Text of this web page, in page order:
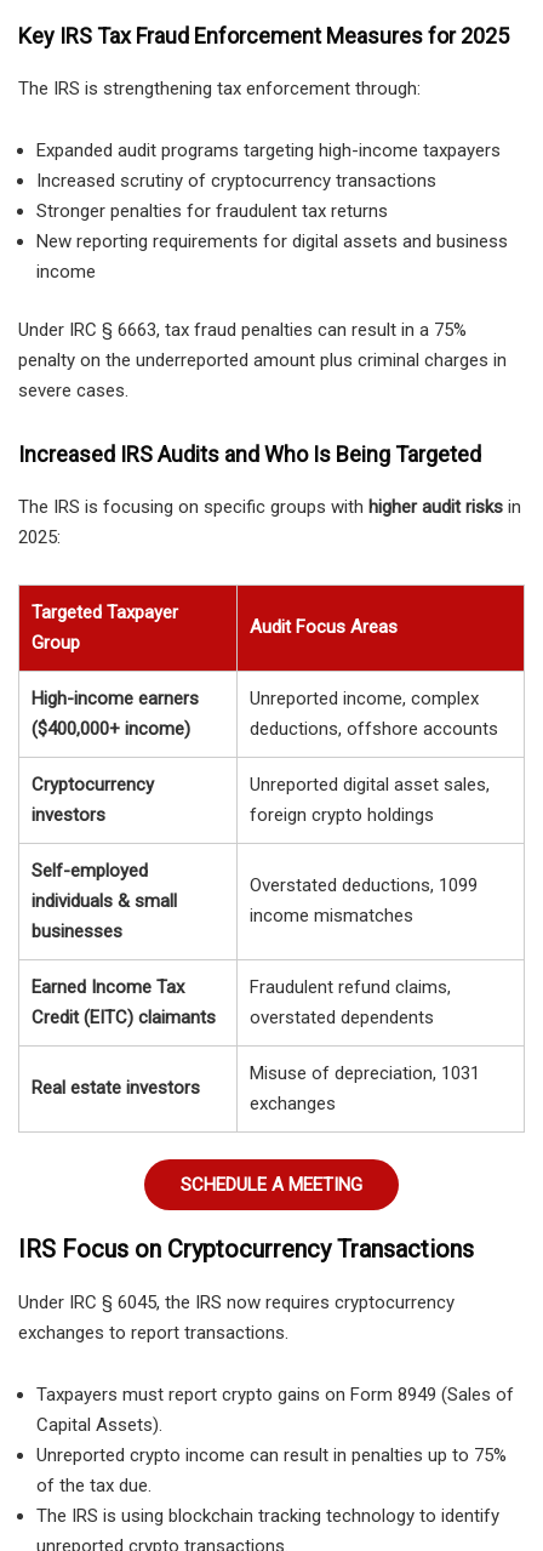
Key IRS Tax Fraud Enforcement Measures for 2025
The IRS is strengthening tax enforcement through:
Expanded audit programs targeting high-income taxpayers
Increased scrutiny of cryptocurrency transactions
Stronger penalties for fraudulent tax returns
New reporting requirements for digital assets and business
income
Under IRC § 6663, tax fraud penalties can result in a 75%
penalty on the underreported amount plus criminal charges in
severe cases.
Increased IRS Audits and Who Is Being Targeted
The IRS is focusing on specific groups with higher audit risks in
2025:
Targeted Taxpayer
Group
Audit Focus Areas
High-income earners
($400,000+ income)
Unreported income, complex
deductions, offshore accounts
Cryptocurrency
investors
Unreported digital asset sales,
foreign crypto holdings
Self-employed
individuals & small
businesses
Overstated deductions, 1099
income mismatches
Earned Income Tax
Credit (EITC) claimants
Fraudulent refund claims,
overstated dependents
Real estate investors
Misuse of depreciation, 1031
exchanges
SCHEDULE A MEETING
IRS Focus on Cryptocurrency Transactions
Under IRC § 6045, the IRS now requires cryptocurrency
exchanges to report transactions.
Taxpayers must report crypto gains on Form 8949 (Sales of
Capital Assets).
Unreported crypto income can result in penalties up to 75%
of the tax due.
The IRS is using blockchain tracking technology to identify
unreported crypto transactions.